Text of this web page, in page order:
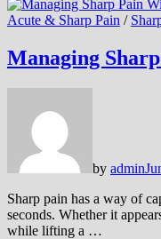
Acute & Sharp Pain /
Managing
by admin
Sharp pain has a way of
seconds. Whether it
while lifting a …